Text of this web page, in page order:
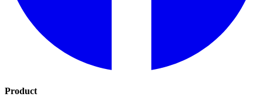
Product